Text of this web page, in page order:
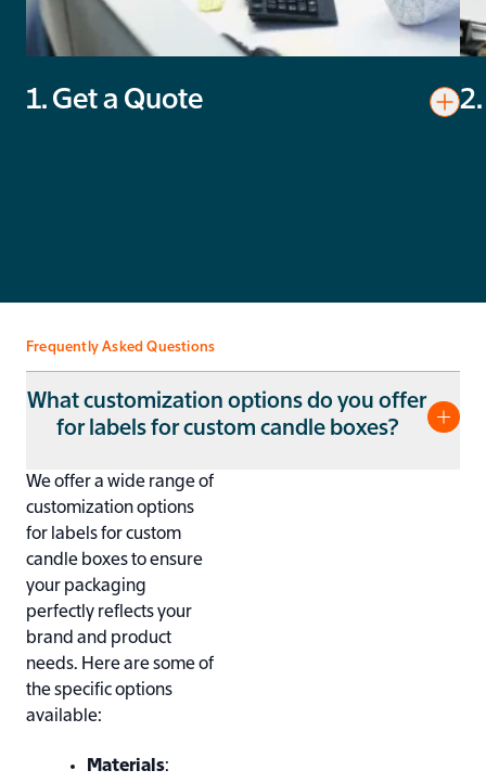
1. Get a Quote
Frequently Asked Questions
What customization options do you offer
for labels for custom candle boxes?
We offer a wide range of
customization options
for labels for custom
candle boxes to ensure
your packaging
perfectly reflects your
brand and product
needs. Here are some of
the specific options
available:
Materials: